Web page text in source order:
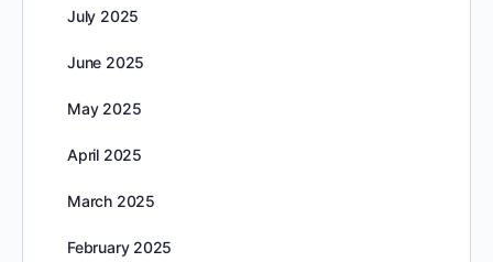
July 2025
June 2025
May 2025
April 2025
March 2025
February 2025